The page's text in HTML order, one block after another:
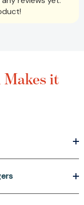
Makes it